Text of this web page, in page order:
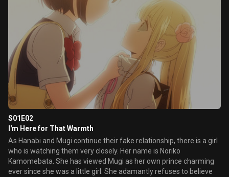
S01E02
I'm Here for That Warmth
As Hanabi and Mugi continue their fake relationship, there is a girl
who is watching them very closely. Her name is Noriko
Kamomebata. She has viewed Mugi as her own prince charming
ever since she was a little girl. She adamantly refuses to believe